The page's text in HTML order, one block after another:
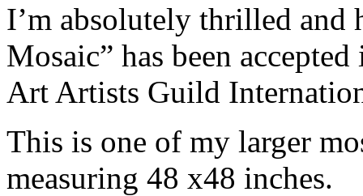
I’m absolutely thrilled and
Mosaic” has been
Art Artists Guild
This is one of my larger
measuring 48 x48 inches.